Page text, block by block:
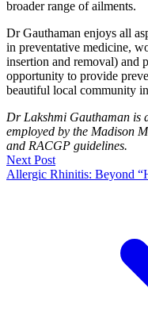
broader range of ailments.
Dr Gauthaman enjoys all
in preventative medicine,
insertion and removal) and
opportunity to provide
beautiful local community
Dr Lakshmi Gauthaman is
employed by the Madison
and RACGP guidelines.
Next Post
Allergic Rhinitis: Beyond